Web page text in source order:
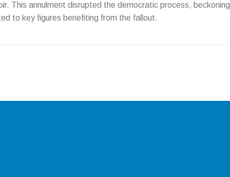
This annulment disrupted the democratic process, beckoning
to key figures benefiting from the fallout.